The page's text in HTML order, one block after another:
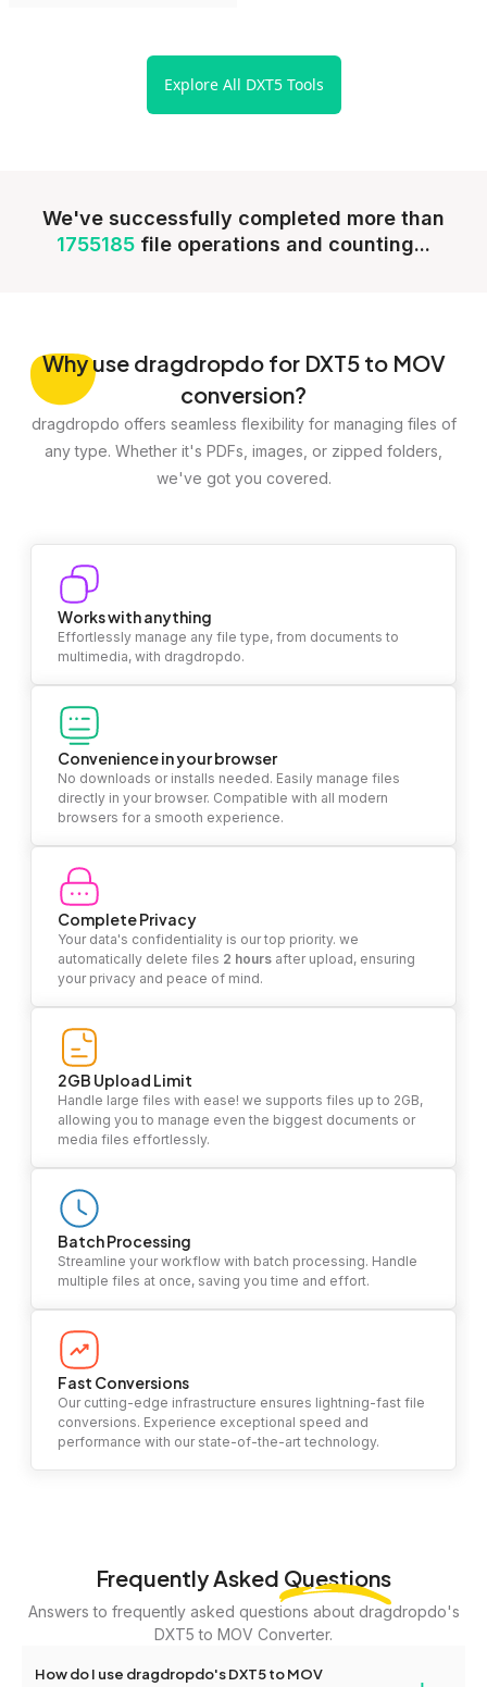
Explore All DXT5 Tools
We've successfully completed more than
1755185 file operations and counting...
Whyuse dragdropdo for DXT5 to MOV
conversion?
dragdropdo offers seamless flexibility for managing files of
any type. Whether it's PDFs, images, or zipped folders,
we've got you covered.
Works with anything
Effortlessly manage any file type, from documents to
multimedia, with dragdropdo.
Convenience in your browser
No downloads or installs needed. Easily manage files
directly in your browser. Compatible with all modern
browsers for a smooth experience.
Complete Privacy
Your data's confidentiality is our top priority. we
automatically delete files 2 hours after upload, ensuring
your privacy and peace of mind.
2GB Upload Limit
Handle large files with ease! we supports files up to 2GB,
allowing you to manage even the biggest documents or
media files effortlessly.
Batch Processing
Streamline your workflow with batch processing. Handle
multiple files at once, saving you time and effort.
Fast Conversions
Our cutting-edge infrastructure ensures lightning-fast file
conversions. Experience exceptional speed and
performance with our state-of-the-art technology.
Frequently Asked Questions
Answers to frequently asked questions about dragdropdo's
DXT5 to MOV Converter.
How do I use dragdropdo's DXT5 to MOV